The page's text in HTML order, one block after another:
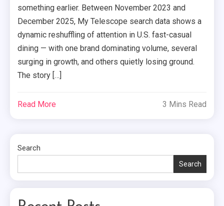
something earlier. Between November 2023 and
December 2025, My Telescope search data shows a
dynamic reshuffling of attention in U.S. fast-casual
dining — with one brand dominating volume, several
surging in growth, and others quietly losing ground.
The story […]
Read More 3 Mins Read
Search
Search